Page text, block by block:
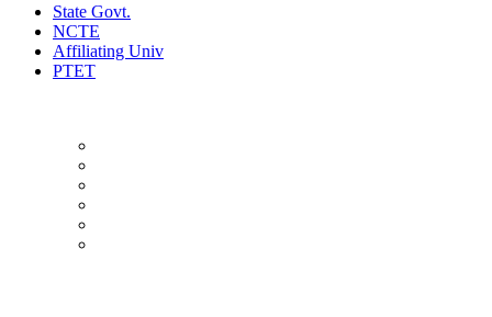
State Govt.
NCTE
Affiliating Univ
PTET